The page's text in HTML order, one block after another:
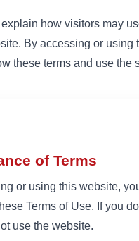
how visitors may
By accessing or using
these terms and use the
of Terms
or using this website,
Terms of Use. If you
use the website.